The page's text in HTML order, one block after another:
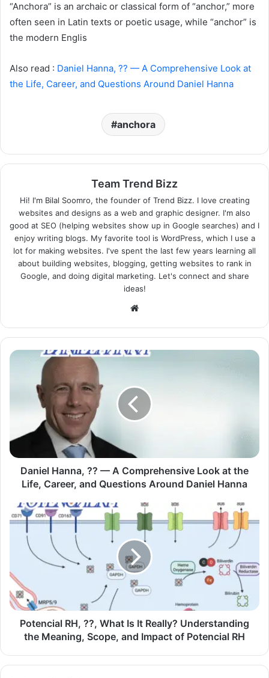
“Anchora” is an archaic or classical form of “anchor,” more
often seen in Latin texts or poetic usage, while “anchor” is
the modern Englis
Also read : Daniel Hanna, ?? — A Comprehensive Look at
the Life, Career, and Questions Around Daniel Hanna
anchora
Team Trend Bizz
Hi! I'm Bilal Soomro, the founder of Trend Bizz. I love creating
websites and designs as a web and graphic designer. I'm also
good at SEO (helping websites show up in Google searches) and I
enjoy writing blogs. My favorite tool is WordPress, which I use a
lot for making websites. I've spent the last few years learning all
about building websites, blogging, getting websites to rank in
Google, and doing digital marketing. Let's connect and share
ideas!
Website
Daniel Hanna, ?? — A Comprehensive Look at the
Life, Career, and Questions Around Daniel Hanna
Potencial RH, ??, What Is It Really? Understanding
the Meaning, Scope, and Impact of Potencial RH